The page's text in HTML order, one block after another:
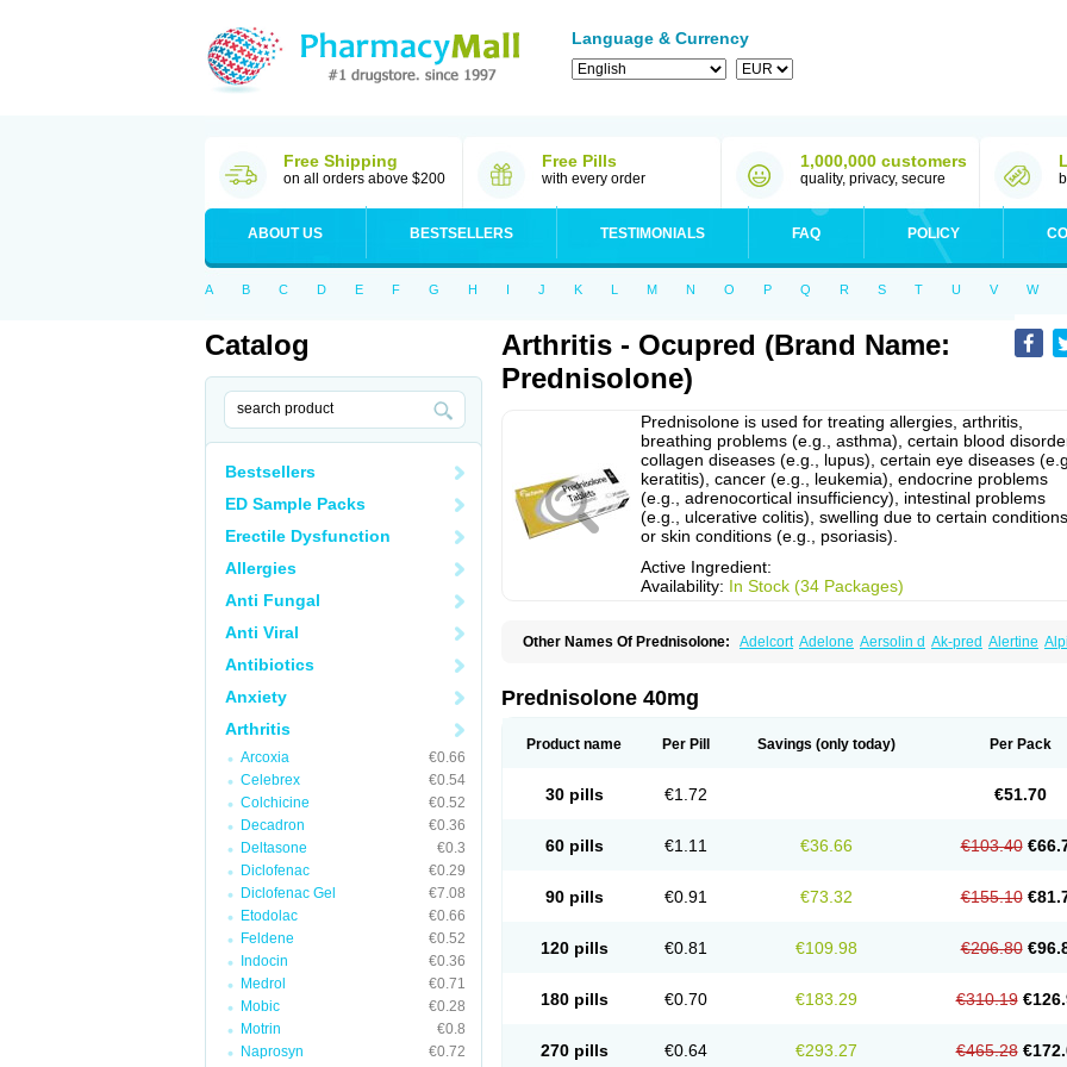
Language & Currency
Free Shipping
on all orders above $200
Free Pills
with every order
1,000,000 customers
quality, privacy, secure
ABOUT US BESTSELLERS TESTIMONIALS FAQ POLICY
A B C D E F G H I J K L M N O P Q R S T U V W
Catalog
Bestsellers
ED Sample Packs
Erectile Dysfunction
Allergies
Anti Fungal
Anti Viral
Antibiotics
Anxiety
Arthritis
Arcoxia
€0.66
Celebrex
€0.54
Colchicine
€0.52
Decadron
€0.36
Deltasone
€0.3
Diclofenac
€0.29
Diclofenac Gel
€7.08
Etodolac
€0.66
Feldene
€0.52
Indocin
€0.36
Medrol
€0.71
Mobic
€0.28
Motrin
€0.8
Naprosyn
€0.72
Arthritis - Ocupred (Brand Name:
Prednisolone)
Prednisolone is used for treating allergies, arthritis,
breathing problems (e.g., asthma), certain blood
collagen diseases (e.g., lupus), certain eye diseases
keratitis), cancer (e.g., leukemia), endocrine problems
(e.g., adrenocortical insufficiency), intestinal problems
(e.g., ulcerative colitis), swelling due to certain conditions,
or skin conditions (e.g., psoriasis).
Active Ingredient:
Availability: In Stock (34 Packages)
Other Names Of Prednisolone: Adelcort Adelone Aersolin d Ak-pred Alertine
Dhasolone Di-adreson-f Dojilon
Frisolona forte Glucortin Gupisone
Linola-h n Locaseptil-neo Lygal Mecortolon Mediasolone Meprisolon
Predenema
Predfoam Predicort Prednefrin Prednesol
Prednihexal
Preflam Prelon Prelone Premandol Prenin Prenolone Prezolon
Sintisone
Prednisolone 40mg
Product name Per Pill Savings (only today) Per Pack
30 pills €1.72 €51.70
60 pills €1.11 €36.66 €103.40
90 pills €0.91 €73.32 €155.10
120 pills €0.81 €109.98 €206.80
180 pills €0.70 €183.29 €310.19
270 pills €0.64 €293.27 €465.28